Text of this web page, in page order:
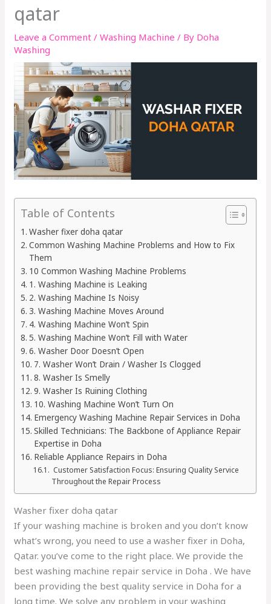
qatar
Leave a Comment /Washing Machine / By Doha
Washing
Table of Contents
Washer fixer doha qatar
Common Washing Machine Problems and How to Fix
Them
10 Common Washing Machine Problems
1. Washing Machine is Leaking
2. Washing Machine Is Noisy
3. Washing Machine Moves Around
4. Washing Machine Won’t Spin
5. Washing Machine Won’t Fill with Water
6. Washer Door Doesn’t Open
7. Washer Won’t Drain / Washer Is Clogged
8. Washer Is Smelly
9. Washer Is Ruining Clothing
10. Washing Machine Won’t Turn On
Emergency Washing Machine Repair Services in Doha
Skilled Technicians: The Backbone of Appliance Repair
Expertise in Doha
Reliable Appliance Repairs in Doha
Customer Satisfaction Focus: Ensuring Quality Service
Throughout the Repair Process
Washer fixer doha qatar
If your washing machine is broken and you don’t know
what’s wrong, you need to use a washer fixer in Doha,
Qatar. you’ve come to the right place. We provide the
bestwashing machine repair service in Doha . We have
been providing the best quality service in Doha for a
long time. We solve any problem in your washing